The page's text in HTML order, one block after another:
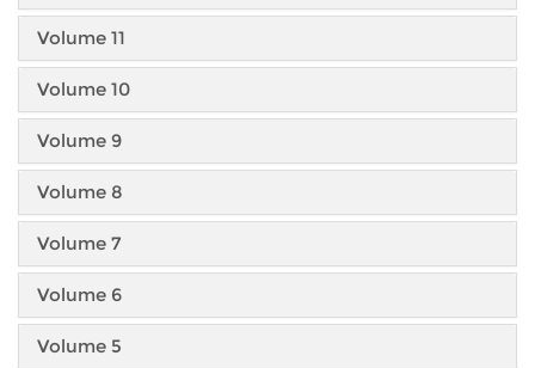
Volume 11
Volume 10
Volume 9
Volume 8
Volume 7
Volume 6
Volume 5